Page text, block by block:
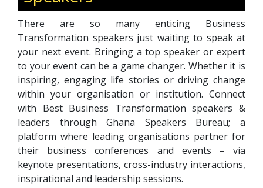
There are so many enticing Business
Transformation speakers just waiting to speak at
your next event. Bringing a top speaker or expert
to your event can be a game changer. Whether it is
inspiring, engaging life stories or driving change
within your organisation or institution. Connect
with Best Business Transformation speakers &
leaders through Ghana Speakers Bureau; a
platform where leading organisations partner for
their business conferences and events – via
keynote presentations, cross-industry interactions,
inspirational and leadership sessions.